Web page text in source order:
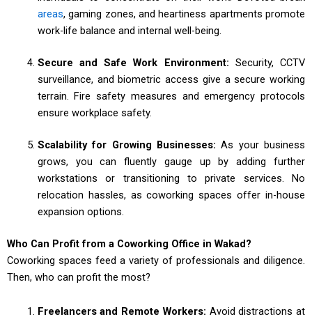
areas, gaming zones, and heartiness apartments promote
work-life balance and internal well-being.
Secure and Safe Work Environment: Security, CCTV
surveillance, and biometric access give a secure working
terrain. Fire safety measures and emergency protocols
ensure workplace safety.
Scalability for Growing Businesses:As your business
grows, you can fluently gauge up by adding further
workstations or transitioning to private services. No
relocation hassles, as coworking spaces offer in-house
expansion options.
Who Can Profit from a Coworking Office in Wakad?
Coworking spaces feed a variety of professionals and diligence.
Then, who can profit the most?
Freelancers and Remote Workers: Avoid distractions at